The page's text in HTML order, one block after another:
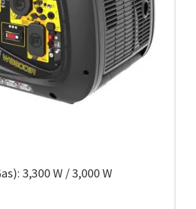
3,300 W / 3,000 W